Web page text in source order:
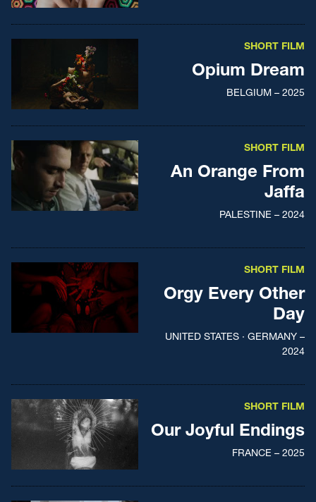
SHORT FILM
Opium Dream
BELGIUM – 2025
SHORT FILM
An Orange From
Jaffa
PALESTINE – 2024
SHORT FILM
Orgy Every Other
Day
UNITED STATES · GERMANY –
2024
SHORT FILM
Our Joyful Endings
FRANCE – 2025